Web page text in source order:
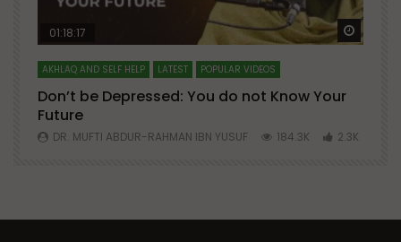
Watch Later Watch
01:18:17
AKHLAQ AND SELF HELP LATEST POPULAR VIDEOS
Don’t be Depressed: You do not Know Your
Future
DR. MUFTI ABDUR-RAHMAN IBN YUSUF 184.3K 2.3K